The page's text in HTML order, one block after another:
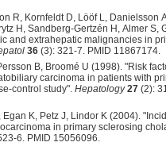
R, Kornfeldt D, Lööf L, Danielsson
H, Sandberg-Gertzén H, Almer S,
and extrahepatic malignancies in
36 (3): 321-7. PMID 11867174.
B, Broomé U (1998). "Risk
carcinoma in patients with
control study". Hepatology 27 (2):
Egan K, Petz J, Lindor K (2004).
in primary sclerosing
6. PMID 15056096.